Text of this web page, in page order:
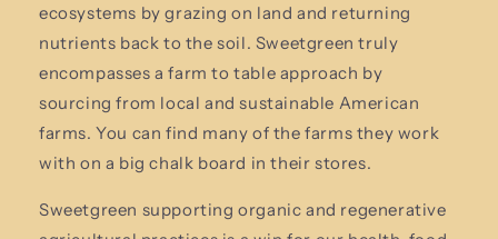
ecosystems by grazing on land and returning
nutrients back to the soil. Sweetgreen truly
encompasses a farm to table approach by
sourcing from local and sustainable American
farms. You can find many of the farms they work
with on a big chalk board in their stores.
Sweetgreen supporting organic and regenerative